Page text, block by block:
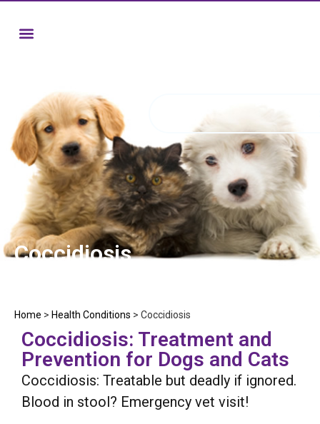
Coccidiosis
Home > Health Conditions > Coccidiosis
Coccidiosis: Treatment and
Prevention for Dogs and Cats
Coccidiosis: Treatable but deadly if ignored.
Blood in stool? Emergency vet visit!